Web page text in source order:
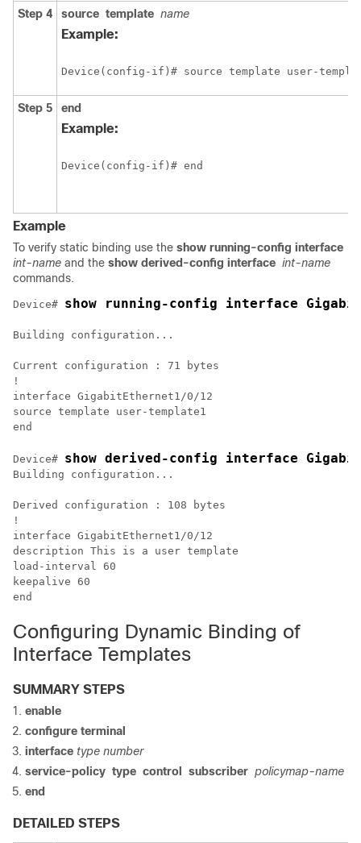
Step 4 source template name
Example:
Device(config-if)# source template user-
Step 5 end
Example:
Device(config-if)# end
Example
To verify static binding use the show running-config interface
int-name and the show derived-config interface int-name
commands.
Device# show running-config interface
Building configuration...
Current configuration : 71 bytes
!
interface GigabitEthernet1/0/12
source template user-template1
Device# show derived-config interface
Building configuration...
Derived configuration : 108 bytes
!
interface GigabitEthernet1/0/12
description This is a user template
load-interval 60
keepalive 60
Configuring Dynamic Binding of
Interface Templates
SUMMARY STEPS
enable
configure terminal
interface type number
service-policy type control subscriber policymap-name
end
DETAILED STEPS